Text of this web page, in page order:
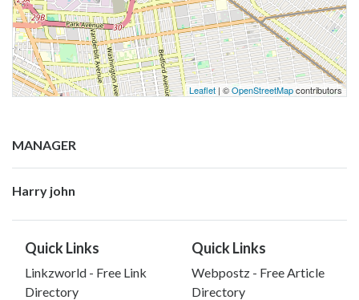
Leaflet | ©OpenStreetMapcontributors
MANAGER
Harry john
Quick Links
Linkzworld - Free Link
Directory
Quick Links
Webpostz - Free Article
Directory